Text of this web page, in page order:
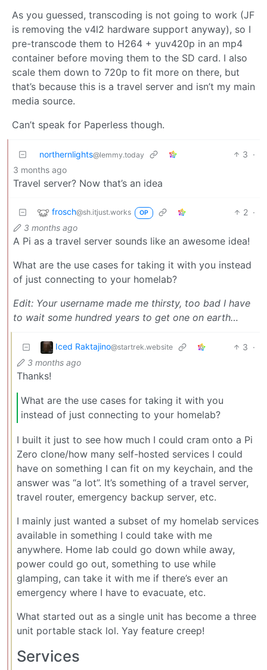
As you guessed, transcoding is not going to work (JF
is removing the v4l2 hardware support anyway), so I
pre-transcode them to H264 + yuv420p in an mp4
container before moving them to the SD card. I also
scale them down to 720p to fit more on there, but
that’s because this is a travel server and isn’t my main
media source.
Can’t speak for Paperless though.
northernlights@lemmy.today 3 ·
3 months ago
Travel server? Now that’s an idea
frosch@sh.itjust.works OP 2 ·
3 months ago
A Pi as a travel server sounds like an awesome idea!
What are the use cases for taking it with you instead
of just connecting to your homelab?
Edit: Your username made me thirsty, too bad I have
to wait some hundred years to get one on earth…
Iced Raktajino@startrek.website 3 ·
3 months ago
Thanks!
What are the use cases for taking it with you
instead of just connecting to your homelab?
I built it just to see how much I could cram onto a Pi
Zero clone/how many self-hosted services I could
have on something I can fit on my keychain, and the
answer was “a lot”. It’s something of a travel server,
travel router, emergency backup server, etc.
I mainly just wanted a subset of my homelab services
available in something I could take with me
anywhere. Home lab could go down while away,
power could go out, something to use while
glamping, can take it with me if there’s ever an
emergency where I have to evacuate, etc.
What started out as a single unit has become a three
unit portable stack lol. Yay feature creep!
Services